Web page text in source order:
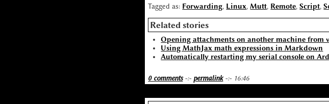
Tagged as: Forwarding, Linux,Mutt, Remote,Script,
Related stories
Opening attachments on another machine
Using MathJax math expressions in Markdown
Automatically restarting my serial console on
0 comments-:- permalink-:- 16:46